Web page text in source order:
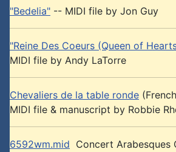
"Bedelia" -- MIDI file by Jon Guy
"Reine Des Coeurs (Queen of
MIDI file by Andy LaTorre
Chevaliers de la table ronde
MIDI file & manuscript by Robbie
6592wm.mid Concert Arabesques